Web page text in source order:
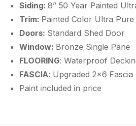
Siding: 8” 50 Year Painted
Trim: Painted Color Ultra Pure
Doors: Standard Shed Door
Window: Bronze Single Pane
FLOORING: Waterproof
FASCIA: Upgraded 2×6 Fascia
Paint included in price